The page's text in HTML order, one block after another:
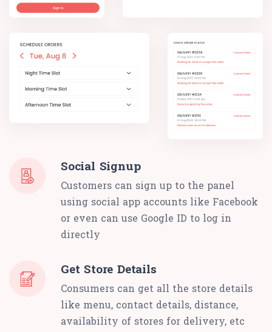
Social Signup
Customers can sign up to the panel
using social app accounts like Facebook
or even can use Google ID to log in
directly
Get Store Details
Consumers can get all the store details
like menu, contact details, distance,
availability of stores for delivery, etc